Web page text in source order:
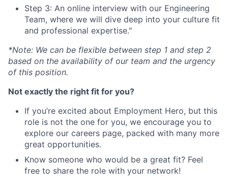
Step 3: An online interview with our Engineering
Team, where we will dive deep into your culture fit
and professional expertise."
*Note: We can be flexible between step 1 and step 2
based on the availability of our team and the urgency
of this position.
Not exactly the right fit for you?
If you’re excited about Employment Hero, but this
role is not the one for you, we encourage you to
explore our careers page, packed with many more
great opportunities.
Know someone who would be a great fit? Feel
free to share the role with your network!